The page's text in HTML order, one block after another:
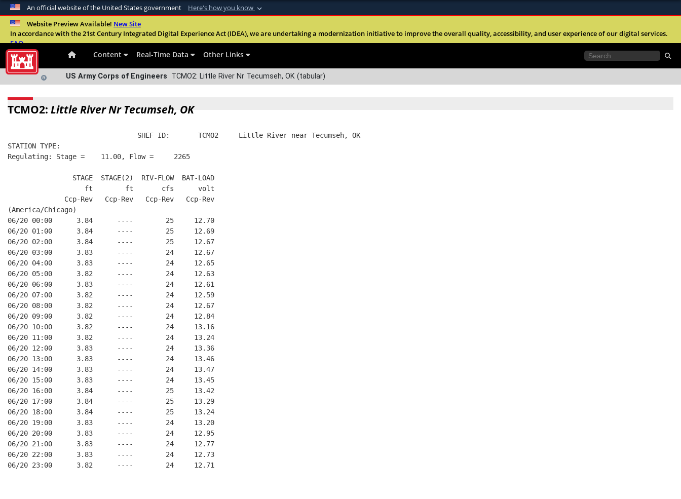
An official website of the United States government Here's how you know
Official websites use .mil
A.milwebsite belongs to an official U.S. Department of Defense
Alock ( )orhttps://means you’ve safely connected to the .mil website.
Website Preview Available! New Site
In accordance with the 21st Century Integrated Digital Experience Act (IDEA), we are undertaking a modernization initiative to improve the overall quality, accessibility, and user experience of our digital services.
FAQ
Content Real-Time Data Other Links
US Army Corps of Engineers TCMO2: Little River Nr Tecumseh, OK (tabular)
TCMO2: Little River Nr Tecumseh, OK
                                SHEF ID:       TCMO2     Little River near Tecumseh, OK
STATION TYPE:
Regulating: Stage =    11.00, Flow =     2265
                STAGE  STAGE(2)  RIV-FLOW  BAT-LOAD
                   ft        ft       cfs      volt
              Ccp-Rev   Ccp-Rev   Ccp-Rev   Ccp-Rev
(America/Chicago)
06/20 00:00      3.84      ----        25     12.70
06/20 01:00      3.84      ----        25     12.69
06/20 02:00      3.84      ----        25     12.67
06/20 03:00      3.83      ----        24     12.67
06/20 04:00      3.83      ----        24     12.65
06/20 05:00      3.82      ----        24     12.63
06/20 06:00      3.83      ----        24     12.61
06/20 07:00      3.82      ----        24     12.59
06/20 08:00      3.82      ----        24     12.67
06/20 09:00      3.82      ----        24     12.84
06/20 10:00      3.82      ----        24     13.16
06/20 11:00      3.82      ----        24     13.24
06/20 12:00      3.83      ----        24     13.36
06/20 13:00      3.83      ----        24     13.46
06/20 14:00      3.83      ----        24     13.47
06/20 15:00      3.83      ----        24     13.45
06/20 16:00      3.84      ----        25     13.42
06/20 17:00      3.84      ----        25     13.29
06/20 18:00      3.84      ----        25     13.24
06/20 19:00      3.83      ----        24     13.20
06/20 20:00      3.83      ----        24     12.95
06/20 21:00      3.83      ----        24     12.77
06/20 22:00      3.83      ----        24     12.73
06/20 23:00      3.82      ----        24     12.71